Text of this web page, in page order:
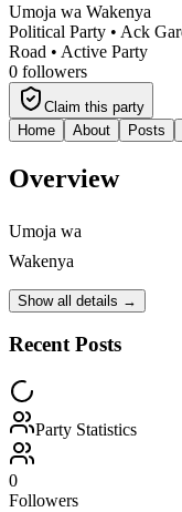
Umoja wa Wakenya
Political Party • Ack
Road • Active Party
0 followers
Claim this party
Home
About Posts
Overview
Umoja wa
Wakenya
Show all details →
Recent Posts
Party Statistics
0
Followers